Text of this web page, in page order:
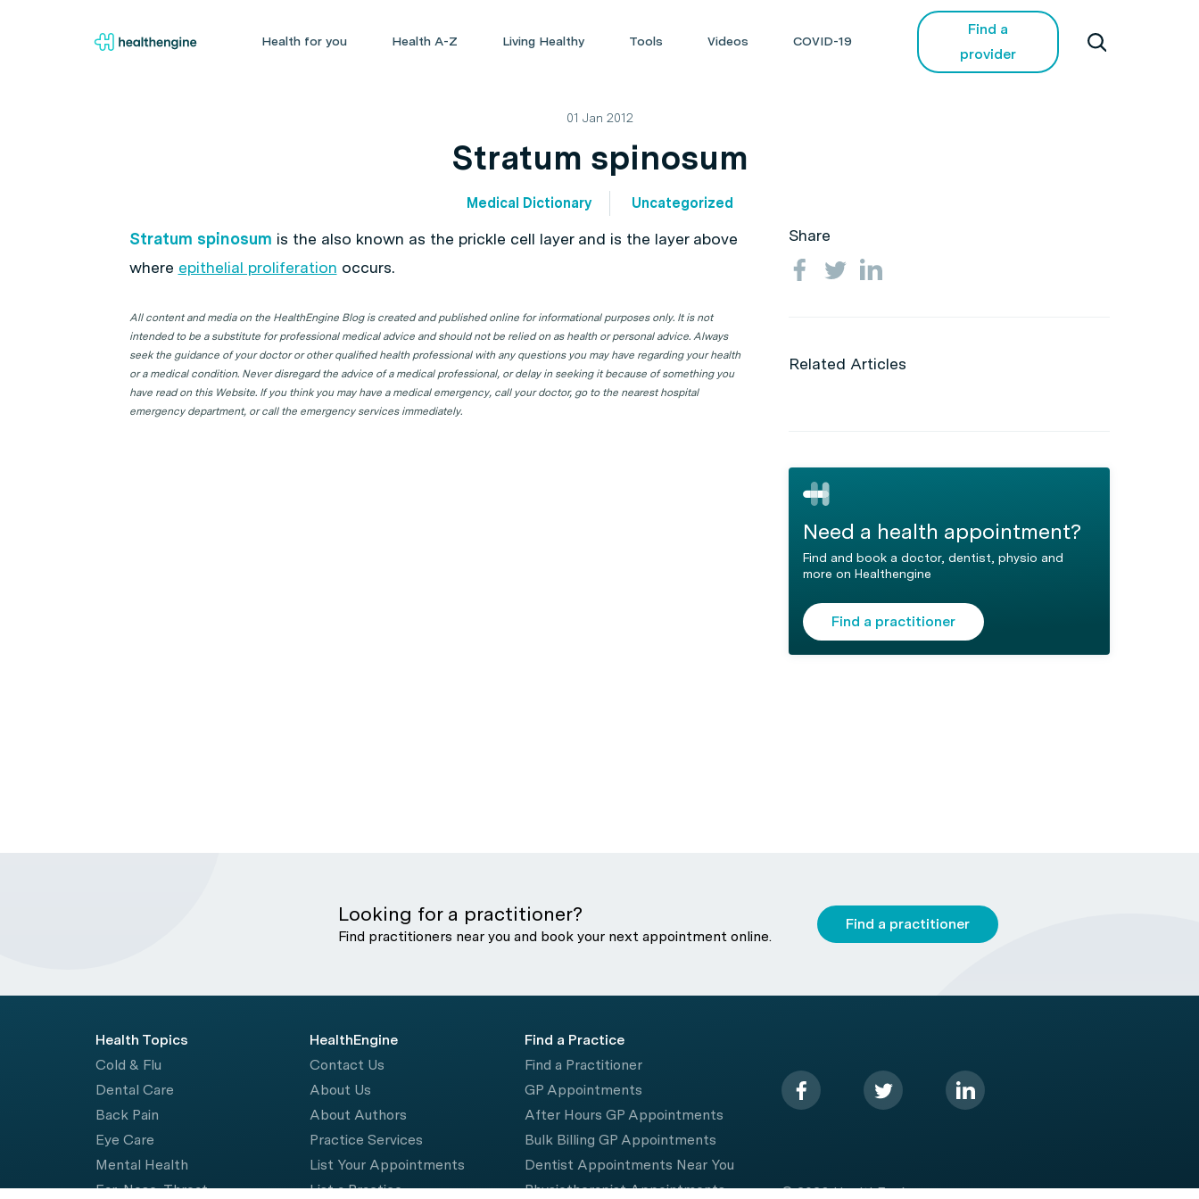
Health for you Health A-Z Living Healthy Tools Videos COVID-19
Find a
provider
01 Jan 2012
Stratum spinosum
Medical Dictionary Uncategorized
Stratum spinosum is the also known as the prickle cell layer and is the layer above
where epithelial proliferation occurs.
All content and media on the HealthEngine Blog is created and published online for informational purposes only. It is not
intended to be a substitute for professional medical advice and should not be relied on as health or personal advice. Always
seek the guidance of your doctor or other qualified health professional with any questions you may have regarding your health
or a medical condition. Never disregard the advice of a medical professional, or delay in seeking it because of something you
have read on this Website. If you think you may have a medical emergency, call your doctor, go to the nearest hospital
emergency department, or call the emergency services immediately.
Share
Related Articles
Need a health appointment?
Find and book a doctor, dentist, physio and
more on Healthengine
Find a practitioner
Looking for a practitioner?
Find practitioners near you and book your next appointment online.
Find a practitioner
Health Topics
Cold & Flu
Dental Care
Back Pain
Eye Care
Mental Health
Ear, Nose, Throat
HealthEngine
Contact Us
About Us
About Authors
Practice Services
List Your Appointments
List a Practice
Find a Practice
Find a Practitioner
GP Appointments
After Hours GP Appointments
Bulk Billing GP Appointments
Dentist Appointments Near You
Physiotherapist Appointments
© 2026 HealthEngine.